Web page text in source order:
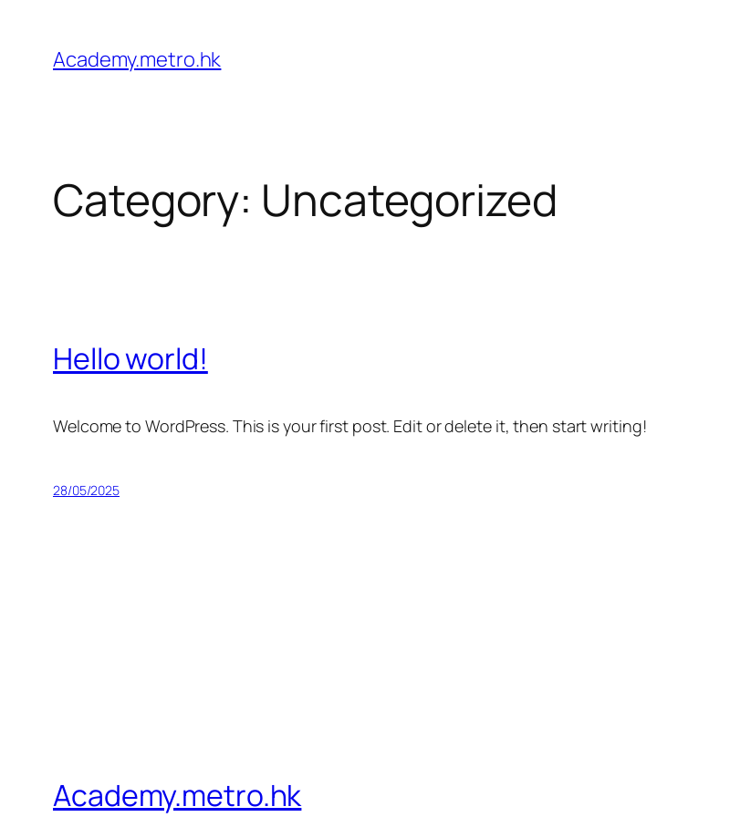
Academy.metro.hk
Category: Uncategorized
Hello world!
Welcome to WordPress. This is your first post. Edit or delete it, then start writing!
28/05/2025
Academy.metro.hk